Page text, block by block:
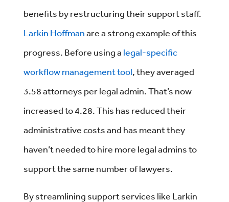
benefits by restructuring their support staff.
Larkin Hoffmanare a strong example of this
progress. Before using a legal-specific
workflow management tool, they averaged
3.58 attorneys per legal admin. That’s now
increased to 4.28. This has reduced their
administrative costs and has meant they
haven’t needed to hire more legal admins to
support the same number of lawyers.
By streamlining support services like Larkin